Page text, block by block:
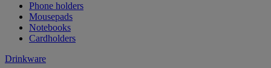
Phone holders
Mousepads
Notebooks
Cardholders
Drinkware